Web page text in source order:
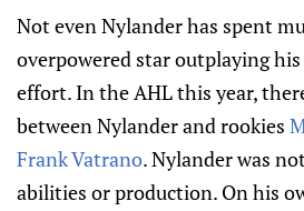
Not even Nylander has spent
overpowered star outplaying
effort. In the AHL this year,
between Nylander and rookies
Frank Vatrano. Nylander was
abilities or production. On his